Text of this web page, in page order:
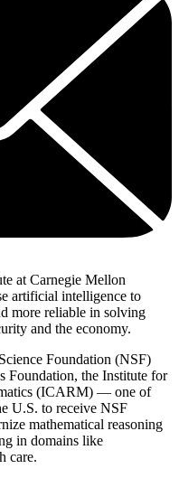
at Carnegie Mellon
artificial intelligence to
more reliable in solving
and the economy.
Foundation (NSF)
Foundation, the Institute for
(ICARM) — one of
U.S. to receive NSF
mathematical reasoning
in domains like
care.